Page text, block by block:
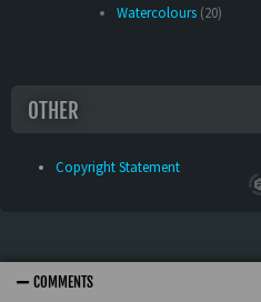
Watercolours (20)
OTHER
Copyright Statement
COMMENTS